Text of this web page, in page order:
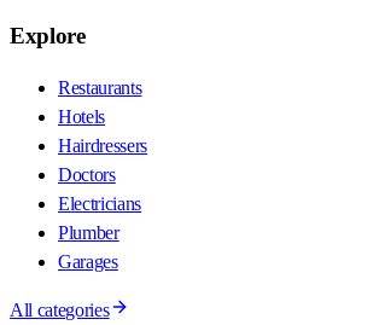
Explore
Restaurants
Hotels
Hairdressers
Doctors
Electricians
Plumber
Garages
All categories